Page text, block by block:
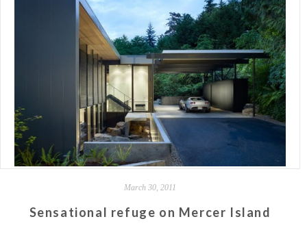
March 30, 2011
Sensational refuge on Mercer Island